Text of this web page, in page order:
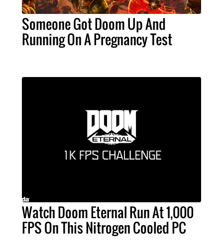
Someone Got Doom Up And
Running On A Pregnancy Test
Watch Doom Eternal Run At 1,000
FPS On This Nitrogen Cooled PC